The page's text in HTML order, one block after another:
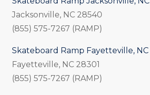
Jacksonville, NC 28540
(855) 575-7267 (RAMP)
Skateboard Ramp Fayetteville, NC
Fayetteville, NC 28301
(855) 575-7267 (RAMP)